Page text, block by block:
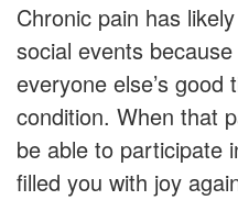
Chronic pain has
social events
everyone else’s
condition. When that
be able to participate
filled you with joy